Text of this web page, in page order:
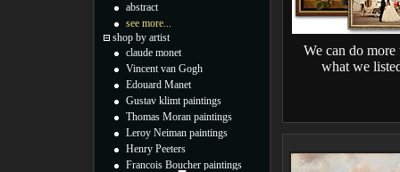
We can do more
what we
abstract
see more...
shop by artist
claude monet
Vincent van Gogh
Edouard Manet
Gustav klimt paintings
Thomas Moran paintings
Leroy Neiman paintings
Henry Peeters
Francois Boucher paintings